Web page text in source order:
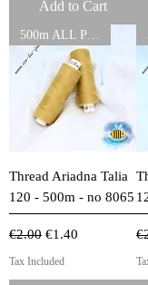
Add to Cart
Thread Ariadna Talia
120 - 500m - no 8065
Regular Price
€2.00 Sale Price
€1.40
Tax Included